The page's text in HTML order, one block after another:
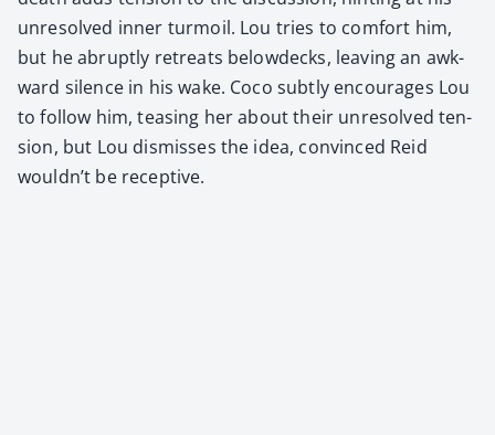
unre­solved inner tur­moil. Lou tries to com­fort him,
but he abrupt­ly retreats belowdecks, leav­ing an awk­
ward silence in his wake. Coco sub­tly encour­ages Lou
to fol­low him, teas­ing her about their unre­solved ten­
sion, but Lou dis­miss­es the idea, con­vinced Reid
would­n’t be recep­tive.